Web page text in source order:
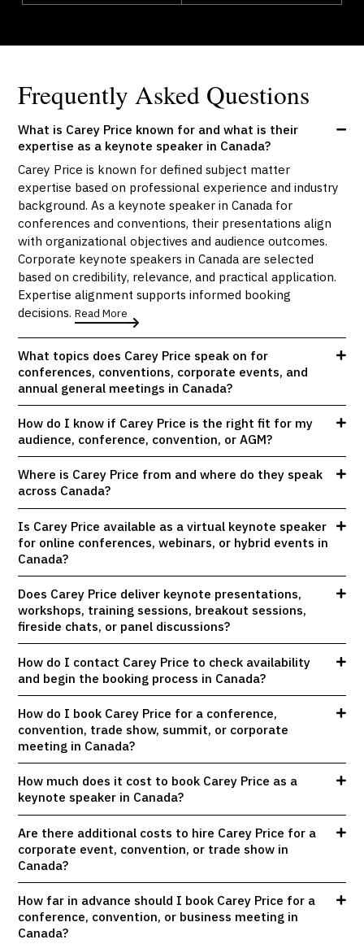
Frequently Asked Questions
What is Carey Price known for and what is their
expertise as a keynote speaker in Canada?
Carey Price is known for defined subject matter
expertise based on professional experience and industry
background. As a keynote speaker in Canada for
conferences and conventions, their presentations align
with organizational objectives and audience outcomes.
Corporate keynote speakers in Canada are selected
based on credibility, relevance, and practical application.
Expertise alignment supports informed booking
decisions.Read More
What topics does Carey Price speak on for
conferences, conventions, corporate events, and
annual general meetings in Canada?
How do I know if Carey Price is the right fit for my
audience, conference, convention, or AGM?
Where is Carey Price from and where do they speak
across Canada?
Is Carey Price available as a virtual keynote speaker
for online conferences, webinars, or hybrid events in
Canada?
Does Carey Price deliver keynote presentations,
workshops, training sessions, breakout sessions,
fireside chats, or panel discussions?
How do I contact Carey Price to check availability
and begin the booking process in Canada?
How do I book Carey Price for a conference,
convention, trade show, summit, or corporate
meeting in Canada?
How much does it cost to book Carey Price as a
keynote speaker in Canada?
Are there additional costs to hire Carey Price for a
corporate event, convention, or trade show in
Canada?
How far in advance should I book Carey Price for a
conference, convention, or business meeting in
Canada?